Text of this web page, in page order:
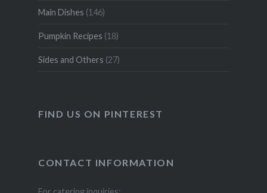
Main Dishes (146)
Pumpkin Recipes (18)
Sides and Others (27)
FIND US ON PINTEREST
CONTACT INFORMATION